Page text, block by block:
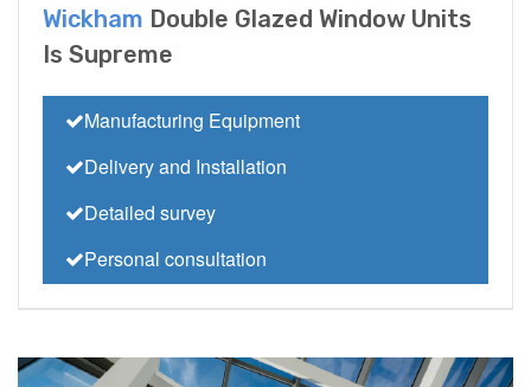
Wickham Double Glazed Window Units
Is Supreme
Manufacturing Equipment
Delivery and Installation
Detailed survey
Personal consultation